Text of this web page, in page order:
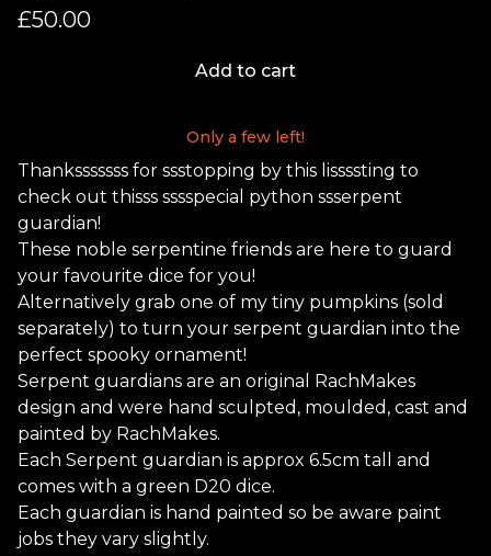
£50.00
Add to cart
Only a few left!
Thanksssssss for ssstopping by this lissssting to
check out thisss sssspecial python ssserpent
guardian!
These noble serpentine friends are here to guard
your favourite dice for you!
Alternatively grab one of my tiny pumpkins (sold
separately) to turn your serpent guardian into the
perfect spooky ornament!
Serpent guardians are an original RachMakes
design and were hand sculpted, moulded, cast and
painted by RachMakes.
Each Serpent guardian is approx 6.5cm tall and
comes with a green D20 dice.
Each guardian is hand painted so be aware paint
jobs they vary slightly.